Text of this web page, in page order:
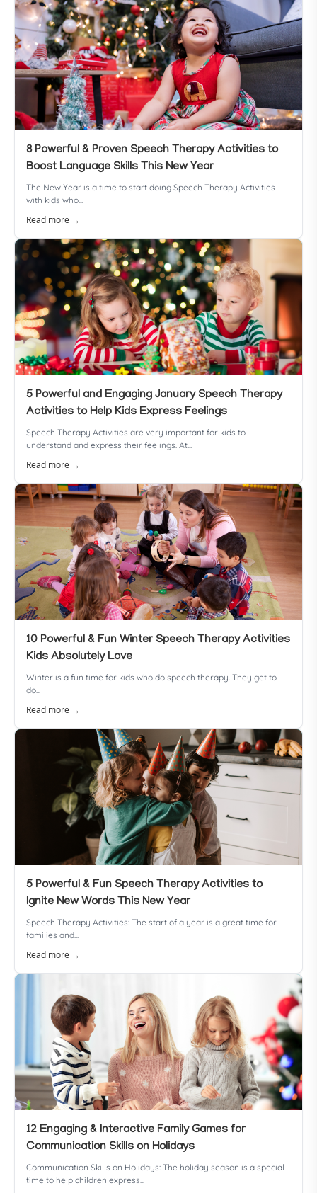
8 Powerful & Proven Speech Therapy Activities to
Boost Language Skills This New Year
The New Year is a time to start doing Speech Therapy Activities
with kids who...
Read more →
5 Powerful and Engaging January Speech Therapy
Activities to Help Kids Express Feelings
Speech Therapy Activities are very important for kids to
understand and express their feelings. At...
Read more →
10 Powerful & Fun Winter Speech Therapy Activities
Kids Absolutely Love
Winter is a fun time for kids who do speech therapy. They get to
do...
Read more →
5 Powerful & Fun Speech Therapy Activities to
Ignite New Words This New Year
Speech Therapy Activities: The start of a year is a great time for
families and...
Read more →
12 Engaging & Interactive Family Games for
Communication Skills on Holidays
Communication Skills on Holidays: The holiday season is a special
time to help children express...